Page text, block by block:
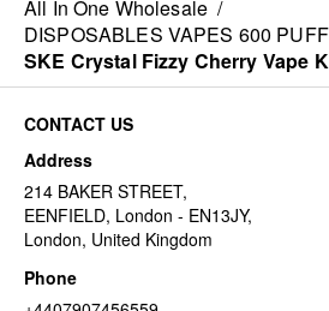
All In One Wholesale /
DISPOSABLES VAPES 600 PUFF
SKE Crystal Fizzy Cherry Vape
CONTACT US
Address
214 BAKER STREET,
EENFIELD, London - EN13JY,
London, United Kingdom
Phone